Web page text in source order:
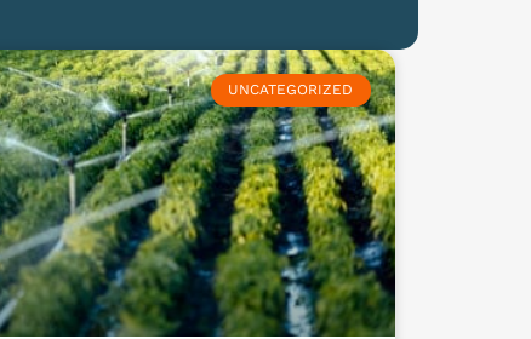
UNCATEGORIZED